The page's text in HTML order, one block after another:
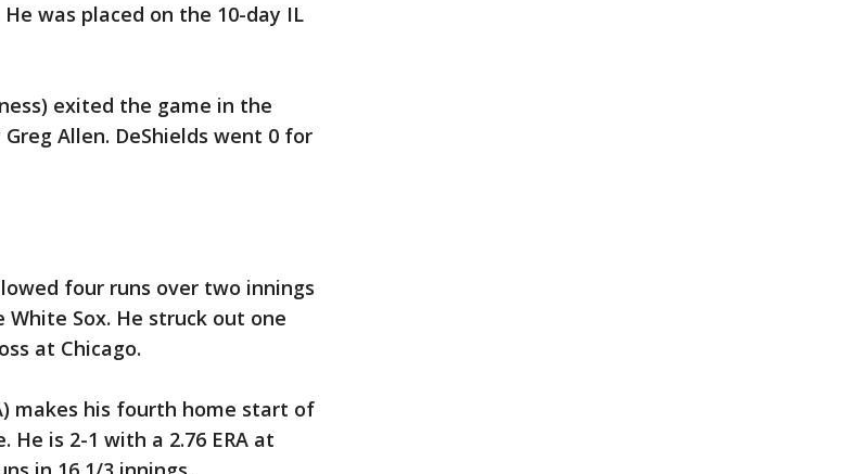
was placed on the 10-day IL
exited the game in the
Allen. DeShields went 0 for
four runs over two innings
Sox. He struck out one
at Chicago.
makes his fourth home start of
is 2-1 with a 2.76 ERA at